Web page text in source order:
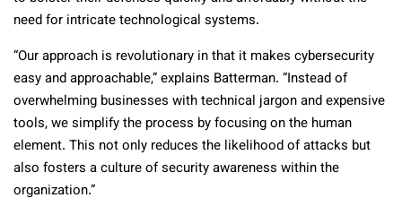
need for intricate technological systems.
“Our approach is revolutionary in that it makes cybersecurity
easy and approachable,” explains Batterman. “Instead of
overwhelming businesses with technical jargon and expensive
tools, we simplify the process by focusing on the human
element. This not only reduces the likelihood of attacks but
also fosters a culture of security awareness within the
organization.”